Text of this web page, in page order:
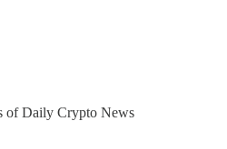
of Daily Crypto News